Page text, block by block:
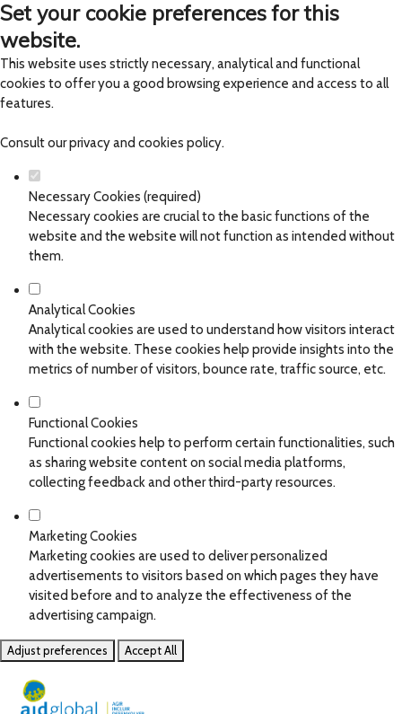
Set your cookie preferences for this
website.
This website uses strictly necessary, analytical and functional
cookies to offer you a good browsing experience and access to all
features.
Consult ourprivacy and cookies policy.
Necessary Cookies (required)
Necessary cookies are crucial to the basic functions of the
website and the website will not function as intended without
them.
Analytical Cookies
Analytical cookies are used to understand how visitors interact
with the website. These cookies help provide insights into the
metrics of number of visitors, bounce rate, traffic source, etc.
Functional Cookies
Functional cookies help to perform certain functionalities, such
as sharing website content on social media platforms,
collecting feedback and other third-party resources.
Marketing Cookies
Marketing cookies are used to deliver personalized
advertisements to visitors based on which pages they have
visited before and to analyze the effectiveness of the
advertising campaign.
Adjust preferences Accept All